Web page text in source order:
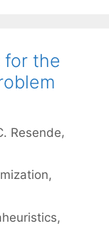
for the
Resende
,
,